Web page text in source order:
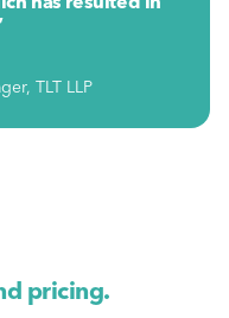
TLT LLP
pricing.